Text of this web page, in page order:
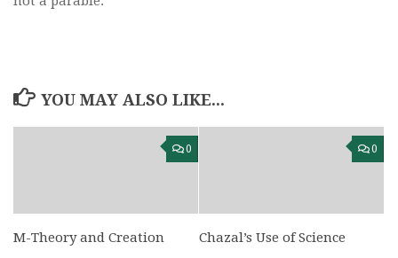
YOU MAY ALSO LIKE...
0
M-Theory and Creation
0
Chazal’s Use of Science